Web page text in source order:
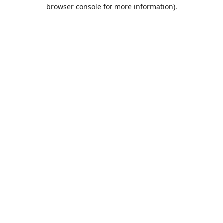
browser console for more information).